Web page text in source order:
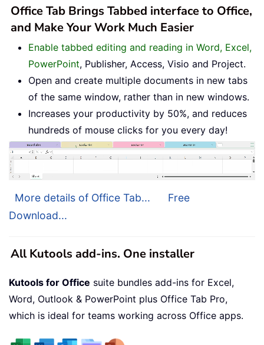
Office Tab Brings Tabbed interface to Office,
and Make Your Work Much Easier
Enable tabbed editing and reading in Word, Excel,
PowerPoint, Publisher, Access, Visio and Project.
Open and create multiple documents in new tabs
of the same window, rather than in new windows.
Increases your productivity by 50%, and reduces
hundreds of mouse clicks for you every day!
More details of Office Tab...
Free
Download...
All Kutools add-ins. One installer
Kutools for Office suite bundles add-ins for Excel,
Word, Outlook & PowerPoint plus Office Tab Pro,
which is ideal for teams working across Office apps.